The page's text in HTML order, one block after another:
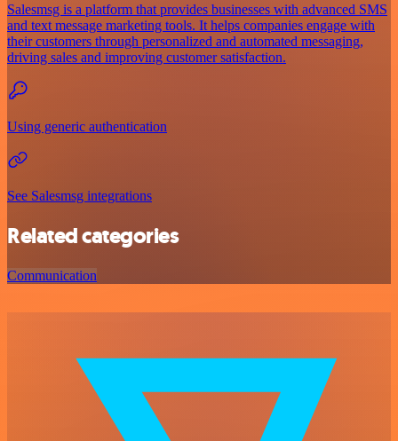
Salesmsg is a platform that provides businesses with advanced SMS
and text message marketing tools. It helps companies engage with
their customers through personalized and automated messaging,
driving sales and improving customer satisfaction.
Using generic authentication
See Salesmsg integrations
Related categories
Communication